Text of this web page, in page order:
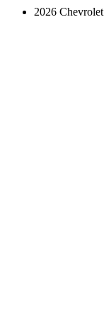
2026